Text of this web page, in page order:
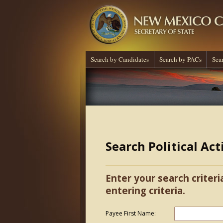
Search by Candidates Search by PACs
Search Political
Enter your search
entering criteria.
Payee First Name: